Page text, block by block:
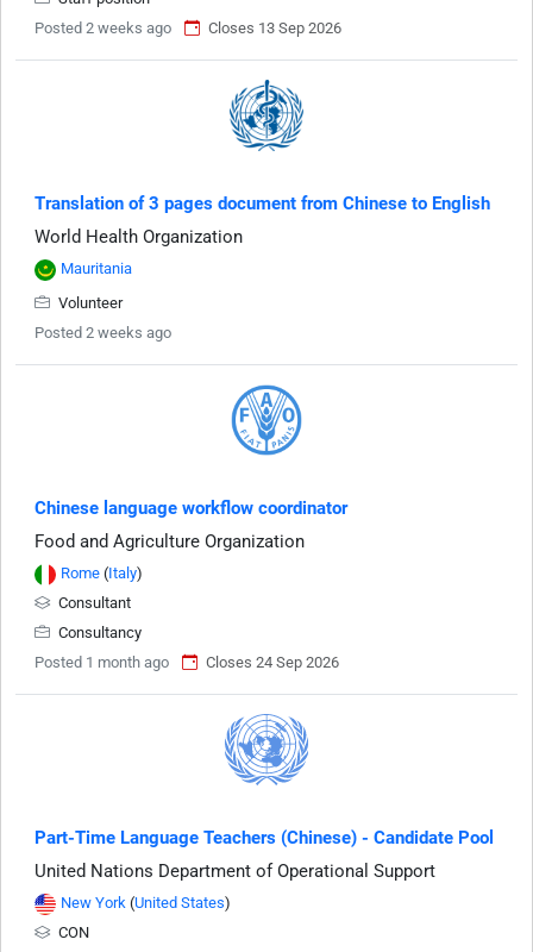
Posted 2 weeks ago
Closes 13 Sep 2026
Translation of 3 pages document from Chinese to English
World Health Organization
Mauritania
Volunteer
Posted 2 weeks ago
Chinese language workflow coordinator
Food and Agriculture Organization
Rome (Italy)
Consultant
Consultancy
Posted 1 month ago
Closes 24 Sep 2026
Part-Time Language Teachers (Chinese) - Candidate Pool
United Nations Department of Operational Support
New York (United States)
CON